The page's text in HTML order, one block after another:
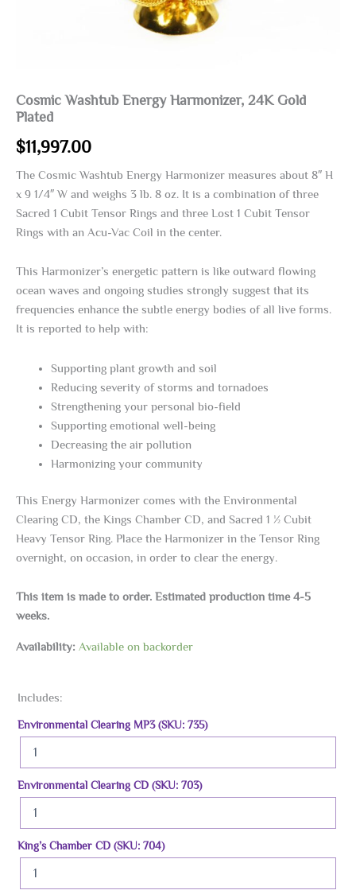
Cosmic Washtub Energy Harmonizer, 24K Gold
Plated
$11,997.00
The Cosmic Washtub Energy Harmonizer measures about 8″ H
x 9 1/4″ W and weighs 3 lb. 8 oz. It is a combination of three
Sacred 1 Cubit Tensor Rings and three Lost 1 Cubit Tensor
Rings with an Acu-Vac Coil in the center.
This Harmonizer’s energetic pattern is like outward flowing
ocean waves and ongoing studies strongly suggest that its
frequencies enhance the subtle energy bodies of all live forms.
It is reported to help with:
Supporting plant growth and soil
Reducing severity of storms and tornadoes
Strengthening your personal bio-field
Supporting emotional well-being
Decreasing the air pollution
Harmonizing your community
This Energy Harmonizer comes with the Environmental
Clearing CD, the Kings Chamber CD, and Sacred 1 ½ Cubit
Heavy Tensor Ring. Place the Harmonizer in the Tensor Ring
overnight, on occasion, in order to clear the energy.
This item is made to order. Estimated production time 4-5
weeks.
Availability: Available on backorder
Includes:
Environmental Clearing MP3 (SKU: 735)
Environmental Clearing CD (SKU: 703)
King’s Chamber CD (SKU: 704)